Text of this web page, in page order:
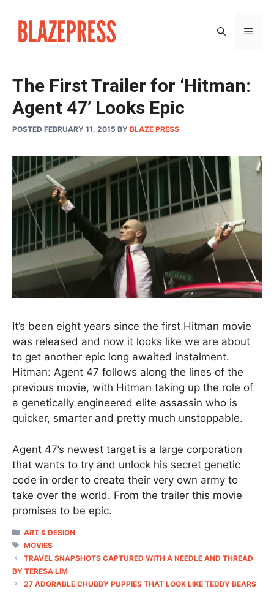
content
The First Trailer for ‘Hitman:
Agent 47’ Looks Epic
POSTED FEBRUARY 11, 2015 BY BLAZE PRESS
It’s been eight years since the first Hitman movie
was released and now it looks like we are about
to get another epic long awaited instalment.
Hitman: Agent 47 follows along the lines of the
previous movie, with Hitman taking up the role of
a genetically engineered elite assassin who is
quicker, smarter and pretty much unstoppable.
Agent 47’s newest target is a large corporation
that wants to try and unlock his secret genetic
code in order to create their very own army to
take over the world. From the trailer this movie
promises to be epic.
CATEGORIES
ART & DESIGN
TAGS
MOVIES
TRAVEL SNAPSHOTS CAPTURED WITH A NEEDLE AND THREAD
BY TERESA LIM
27 ADORABLE CHUBBY PUPPIES THAT LOOK LIKE TEDDY BEARS